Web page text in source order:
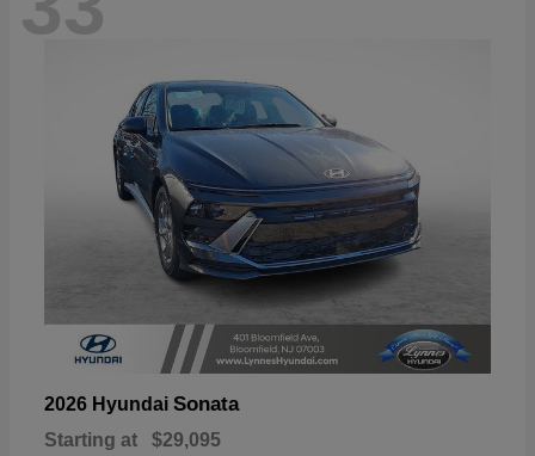
2026 Hyundai Sonata
Starting at $29,095